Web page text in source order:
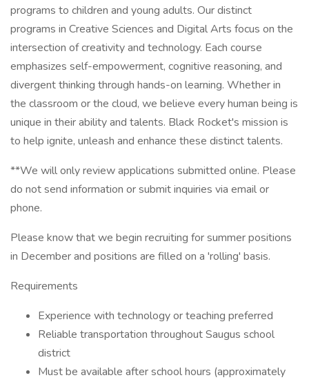
programs to children and young adults. Our distinct
programs in Creative Sciences and Digital Arts focus on the
intersection of creativity and technology. Each course
emphasizes self-empowerment, cognitive reasoning, and
divergent thinking through hands-on learning. Whether in
the classroom or the cloud, we believe every human being is
unique in their ability and talents. Black Rocket's mission is
to help ignite, unleash and enhance these distinct talents.
**We will only review applications submitted online. Please
do not send information or submit inquiries via email or
phone.
Please know that we begin recruiting for summer positions
in December and positions are filled on a 'rolling' basis.
Requirements
Experience with technology or teaching preferred
Reliable transportation throughout Saugus school
district
Must be available after school hours (approximately